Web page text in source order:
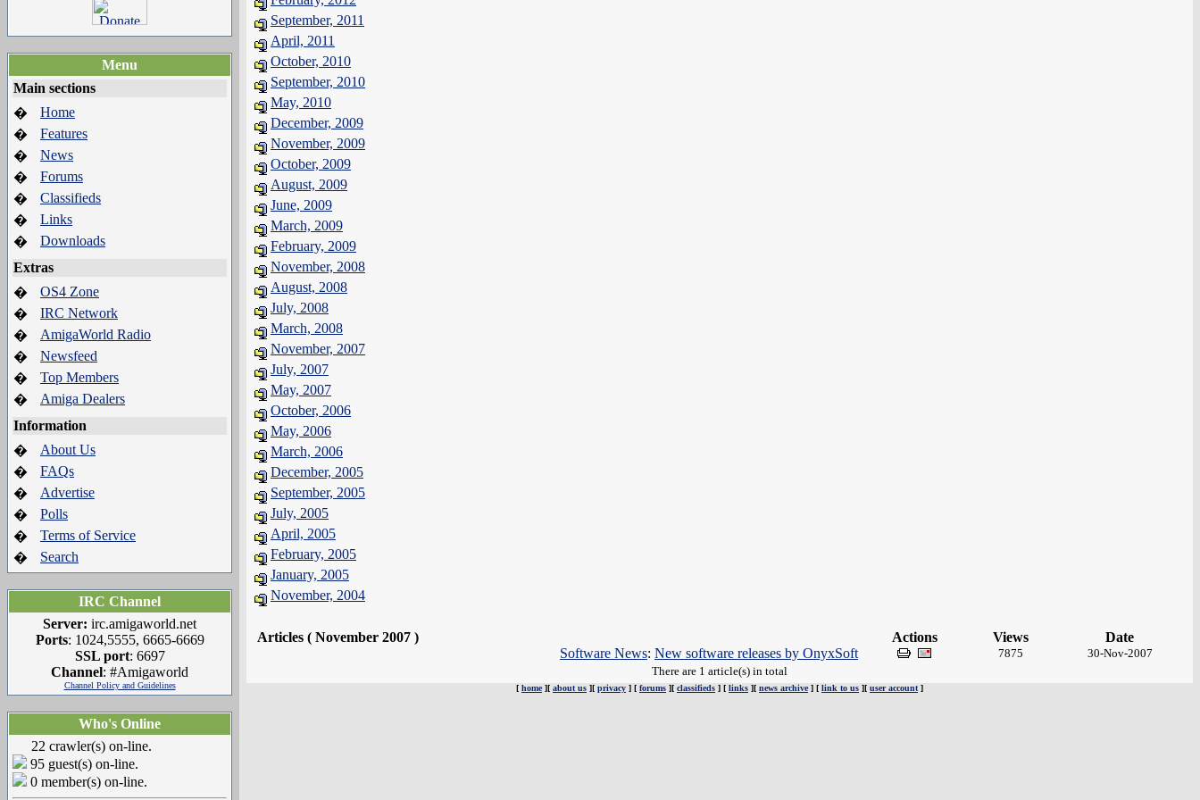
Menu
Main sections
�
Home
�
Features
�
News
�
Forums
�
Classifieds
�
Links
�
Downloads
Extras
�
OS4 Zone
�
IRC Network
�
AmigaWorld Radio
�
Newsfeed
�
Top Members
�
Amiga Dealers
Information
�
About Us
�
FAQs
�
Advertise
�
Polls
�
Terms of Service
�
Search
IRC Channel
Server: irc.amigaworld.net
Ports: 1024,5555, 6665-6669
SSL port: 6697
Channel: #Amigaworld
Channel Policy and Guidelines
Who's Online
22 crawler(s) on-line.
95 guest(s) on-line.
0 member(s) on-line.
September, 2011
April, 2011
October, 2010
September, 2010
May, 2010
December, 2009
November, 2009
October, 2009
August, 2009
June, 2009
March, 2009
February, 2009
November, 2008
August, 2008
July, 2008
March, 2008
November, 2007
July, 2007
May, 2007
October, 2006
May, 2006
March, 2006
December, 2005
September, 2005
July, 2005
April, 2005
February, 2005
January, 2005
November, 2004
Articles ( November 2007 ) Actions Views
Date
Software News: New software releases by OnyxSoft 7875
30-Nov-2007
There are 1 article(s) in total
[ home][ about us ][ privacy ] [ forums ][ classifieds ] [ links ][ news archive] [ link to us ][ user account ]